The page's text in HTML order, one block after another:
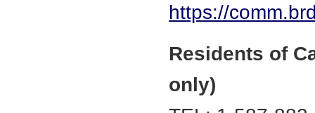
https://
Residents of
only)